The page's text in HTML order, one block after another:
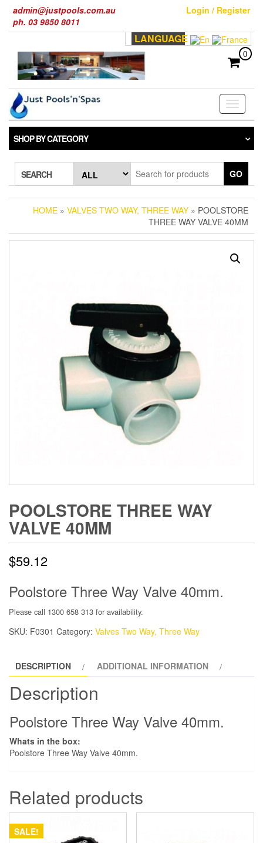
the
admin@justpools.com.au
ph. 03 9850 8011
Login / Register
LANGUAGE
0
Toggle
SHOP BY CATEGORY
SEARCH GO
HOME » VALVES TWO WAY, THREE WAY » POOLSTORE
THREE WAY VALVE 40MM
POOLSTORE THREE WAY
VALVE 40MM
$59.12
Poolstore Three Way Valve 40mm.
Please call 1300 658 313 for availability.
SKU: F0301 Category: Valves Two Way, Three Way
DESCRIPTION ADDITIONAL INFORMATION
Description
Poolstore Three Way Valve 40mm.
Whats in the box:
Poolstore Three Way Valve 40mm.
Related products
SALE!